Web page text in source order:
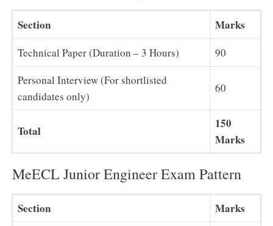
Section Marks
Technical Paper (Duration – 3 Hours)
90
Personal Interview (For shortlisted
candidates only)
60
Total
150
Marks
MeECL Junior Engineer Exam Pattern
Section Marks